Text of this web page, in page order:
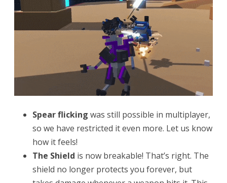
Spear flicking was still possible in multiplayer,
so we have restricted it even more. Let us know
how it feels!
The Shield is now breakable! That’s right. The
shield no longer protects you forever, but